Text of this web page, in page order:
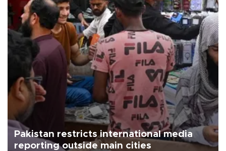
Pakistan restricts international media
reporting outside main cities